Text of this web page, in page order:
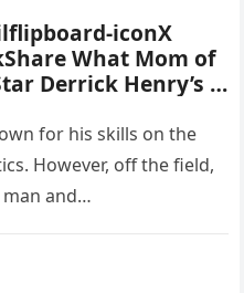
iconX
What Mom of
Derrick Henry’s 2
Long Dark Hair
for his skills on the
However, off the field,
man and…